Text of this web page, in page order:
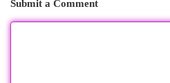
Submit a Comment